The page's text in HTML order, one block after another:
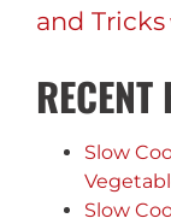
and Tricks
RECENT
Slow
Slow